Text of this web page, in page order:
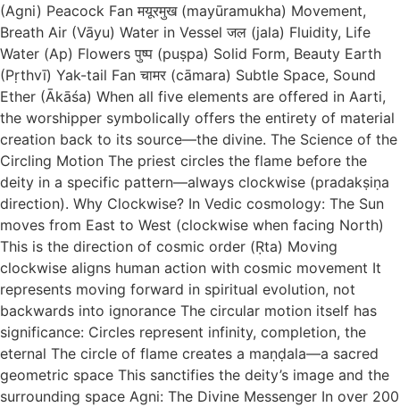
(Agni) Peacock Fan मयूरमुख (mayūramukha) Movement,
Breath Air (Vāyu) Water in Vessel जल (jala) Fluidity, Life
Water (Ap) Flowers पुष्प (puṣpa) Solid Form, Beauty Earth
(Pṛthvī) Yak-tail Fan चामर (cāmara) Subtle Space, Sound
Ether (Ākāśa) When all five elements are offered in Aarti,
the worshipper symbolically offers the entirety of material
creation back to its source—the divine. The Science of the
Circling Motion The priest circles the flame before the
deity in a specific pattern—always clockwise (pradakṣiṇa
direction). Why Clockwise? In Vedic cosmology: The Sun
moves from East to West (clockwise when facing North)
This is the direction of cosmic order (Ṛta) Moving
clockwise aligns human action with cosmic movement It
represents moving forward in spiritual evolution, not
backwards into ignorance The circular motion itself has
significance: Circles represent infinity, completion, the
eternal The circle of flame creates a maṇḍala—a sacred
geometric space This sanctifies the deity’s image and the
surrounding space Agni: The Divine Messenger In over 200